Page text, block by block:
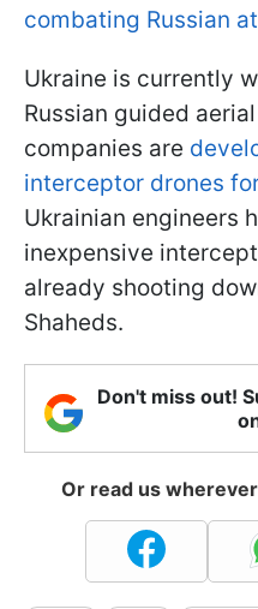
combating Russian
Ukraine is currently
Russian guided
companies are
interceptor drones
Ukrainian engineers
inexpensive
already shooting
Shaheds.
Don't miss out!
Or read us